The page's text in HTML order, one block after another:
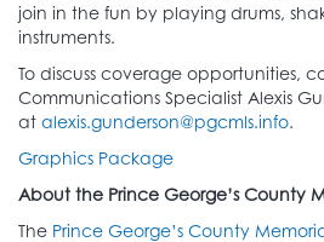
join in the fun by playing drums,
instruments.
To discuss coverage opportunities,
Communications Specialist Alexis
at alexis.gunderson@pgcmls.info.
Graphics Package
About the Prince George’s County
The Prince George’s County